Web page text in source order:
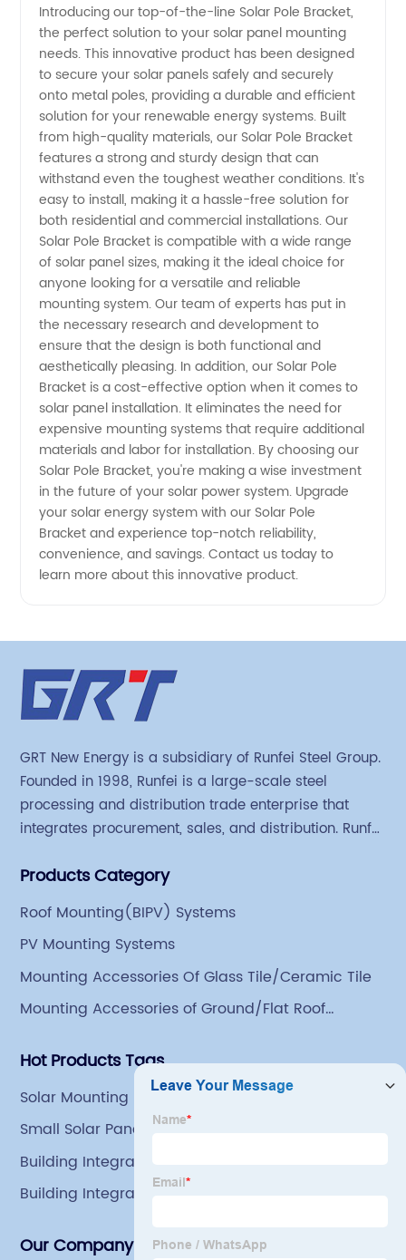
Bracket:
Wholesale
Supplier
from
China
Introducing our top-of-the-line Solar Pole Bracket,
the perfect solution to your solar panel mounting
needs. This innovative product has been designed
to secure your solar panels safely and securely
onto metal poles, providing a durable and efficient
solution for your renewable energy systems. Built
from high-quality materials, our Solar Pole Bracket
features a strong and sturdy design that can
withstand even the toughest weather conditions. It's
easy to install, making it a hassle-free solution for
both residential and commercial installations. Our
Solar Pole Bracket is compatible with a wide range
of solar panel sizes, making it the ideal choice for
anyone looking for a versatile and reliable
mounting system. Our team of experts has put in
the necessary research and development to
ensure that the design is both functional and
aesthetically pleasing. In addition, our Solar Pole
Bracket is a cost-effective option when it comes to
solar panel installation. It eliminates the need for
expensive mounting systems that require additional
materials and labor for installation. By choosing our
Solar Pole Bracket, you're making a wise investment
in the future of your solar power system. Upgrade
your solar energy system with our Solar Pole
Bracket and experience top-notch reliability,
convenience, and savings. Contact us today to
learn more about this innovative product.
GRT New Energy is a subsidiary of Runfei Steel Group.
Founded in 1998, Runfei is a large-scale steel
processing and distribution trade enterprise that
integrates procurement, sales, and distribution. Runfei
Group has a factory covering an area of 113,300
square meters in Tianjin Hangu Industrial Park, with
an indoor steel storage capacity of 70,000 tons and a
comprehensive processing capacity of 1 million tons.
Products Category
Roof Mounting(BIPV) Systems
PV Mounting Systems
Mounting Accessories Of Glass Tile/Ceramic Tile
Mounting Accessories of Ground/Flat Roof
Hot Products Tags
Solar Mounting Bracket Profile Om
Small Solar Panel Mounting Brackets
Building Integrated Systems
Building Integrated Photovoltaics
Our Company